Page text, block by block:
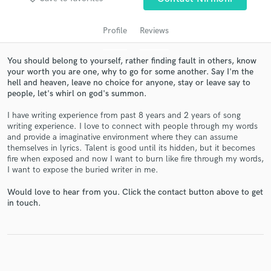
Profile Reviews
You should belong to yourself, rather finding fault in others, know
your worth you are one, why to go for some another. Say I'm the
hell and heaven, leave no choice for anyone, stay or leave say to
people, let's whirl on god's summon.
I have writing experience from past 8 years and 2 years of song
writing experience. I love to connect with people through my words
and provide a imaginative environment where they can assume
themselves in lyrics. Talent is good until its hidden, but it becomes
fire when exposed and now I want to burn like fire through my words,
I want to expose the buried writer in me.
Would love to hear from you. Click the contact button above to get
in touch.
Get Free Proposals
Contact pros directly with your project details
and receive handcrafted proposals and budgets